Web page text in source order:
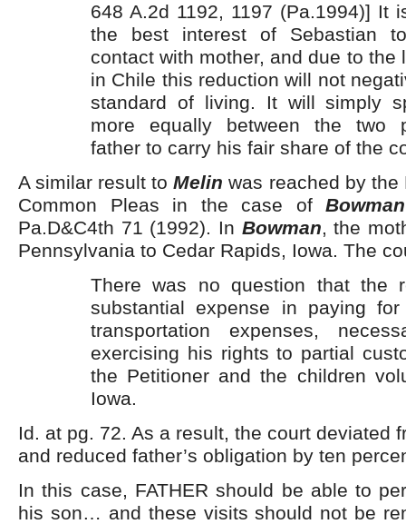
648 A.2d 1192, 1197 (Pa.1994)] It
the best interest of Sebastian
contact with mother, and due to the
in Chile this reduction will not
standard of living. It will simply
more equally between the two
father to carry his fair share of the
A similar result toMelin was reached by the
Common Pleas in the case of
Pa.D&C4th 71 (1992). In Bowman, the
Pennsylvania to Cedar Rapids, Iowa. The
There was no question that the
substantial expense in paying
transportation expenses,
exercising his rights to partial
the Petitioner and the children
Iowa.
Id. at pg. 72. As a result, the court deviated
and reduced father’s obligation by ten
In this case, FATHER should be able to
his son… and these visits should not be